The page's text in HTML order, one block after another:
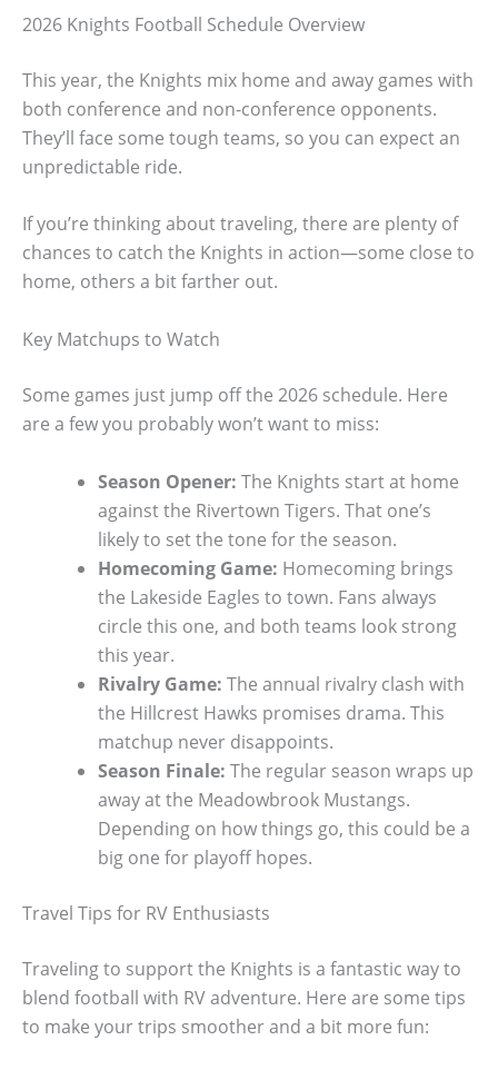
2026 Knights Football Schedule Overview
This year, the Knights mix home and away games with
both conference and non-conference opponents.
They’ll face some tough teams, so you can expect an
unpredictable ride.
If you’re thinking about traveling, there are plenty of
chances to catch the Knights in action—some close to
home, others a bit farther out.
Key Matchups to Watch
Some games just jump off the 2026 schedule. Here
are a few you probably won’t want to miss:
Season Opener: The Knights start at home
against the Rivertown Tigers. That one’s
likely to set the tone for the season.
Homecoming Game: Homecoming brings
the Lakeside Eagles to town. Fans always
circle this one, and both teams look strong
this year.
Rivalry Game: The annual rivalry clash with
the Hillcrest Hawks promises drama. This
matchup never disappoints.
Season Finale: The regular season wraps up
away at the Meadowbrook Mustangs.
Depending on how things go, this could be a
big one for playoff hopes.
Travel Tips for RV Enthusiasts
Traveling to support the Knights is a fantastic way to
blend football with RV adventure. Here are some tips
to make your trips smoother and a bit more fun: